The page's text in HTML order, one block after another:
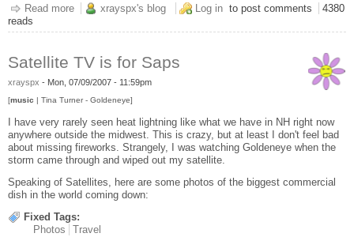
Read more about Stood up...
xrayspx's blog Log in to post comments
4380
reads
Satellite TV is for Saps
xrayspx - Mon, 07/09/2007 - 11:59pm
[music | Tina Turner - Goldeneye]
I have very rarely seen heat lightning like what we have in NH right now
anywhere outside the midwest. This is crazy, but at least I don't feel bad
about missing fireworks. Strangely, I was watching Goldeneye when the
storm came through and wiped out my satellite.
Speaking of Satellites, here are some photos of the biggest commercial
dish in the world coming down:
Fixed Tags:
Photos
Travel